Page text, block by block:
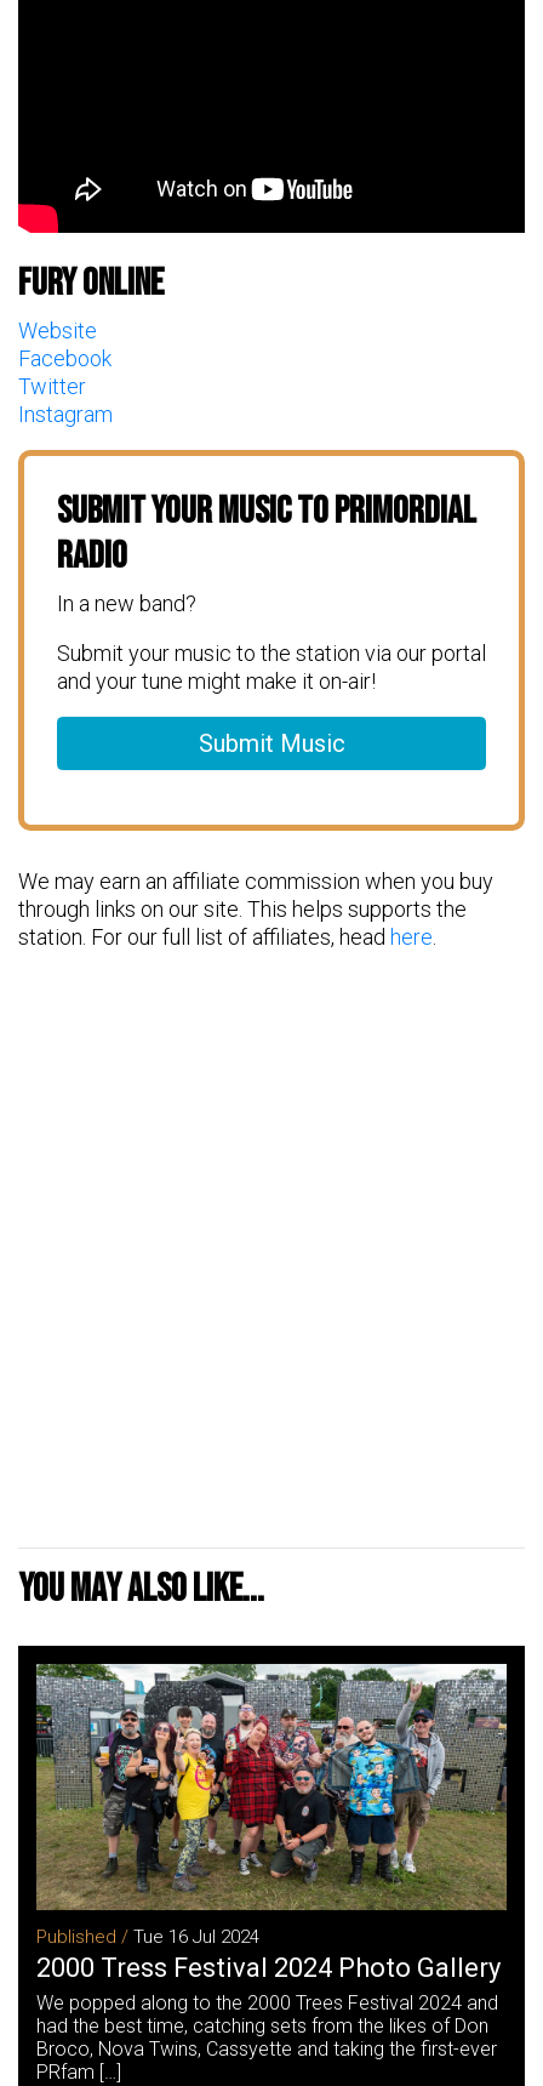
Fury Online
Website
Facebook
Twitter
Instagram
Submit Your Music To Primordial
Radio
In a new band?
Submit your music to the station via our portal
and your tune might make it on-air!
Submit Music
We may earn an affiliate commission when you buy
through links on our site. This helps supports the
station. For our full list of affiliates, head here
You may also like...
Published / Tue 16 Jul 2024
2000 Tress Festival 2024 Photo Gallery
We popped along to the 2000 Trees Festival 2024 and
had the best time, catching sets from the likes of Don
Broco, Nova Twins, Cassyette and taking the first-ever
PRfam […]